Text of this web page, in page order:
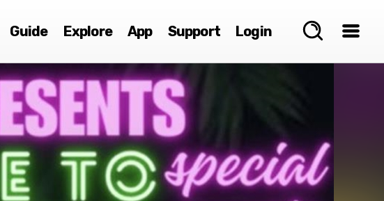
Guide Explore App Support Login